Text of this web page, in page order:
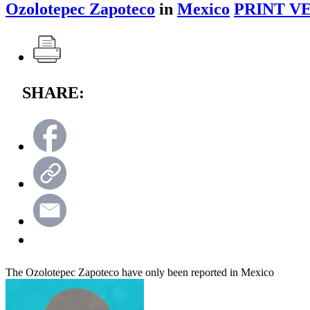
Ozolotepec Zapoteco in Mexico PRINT
SHARE:
The Ozolotepec Zapoteco have only been reported in Mexico